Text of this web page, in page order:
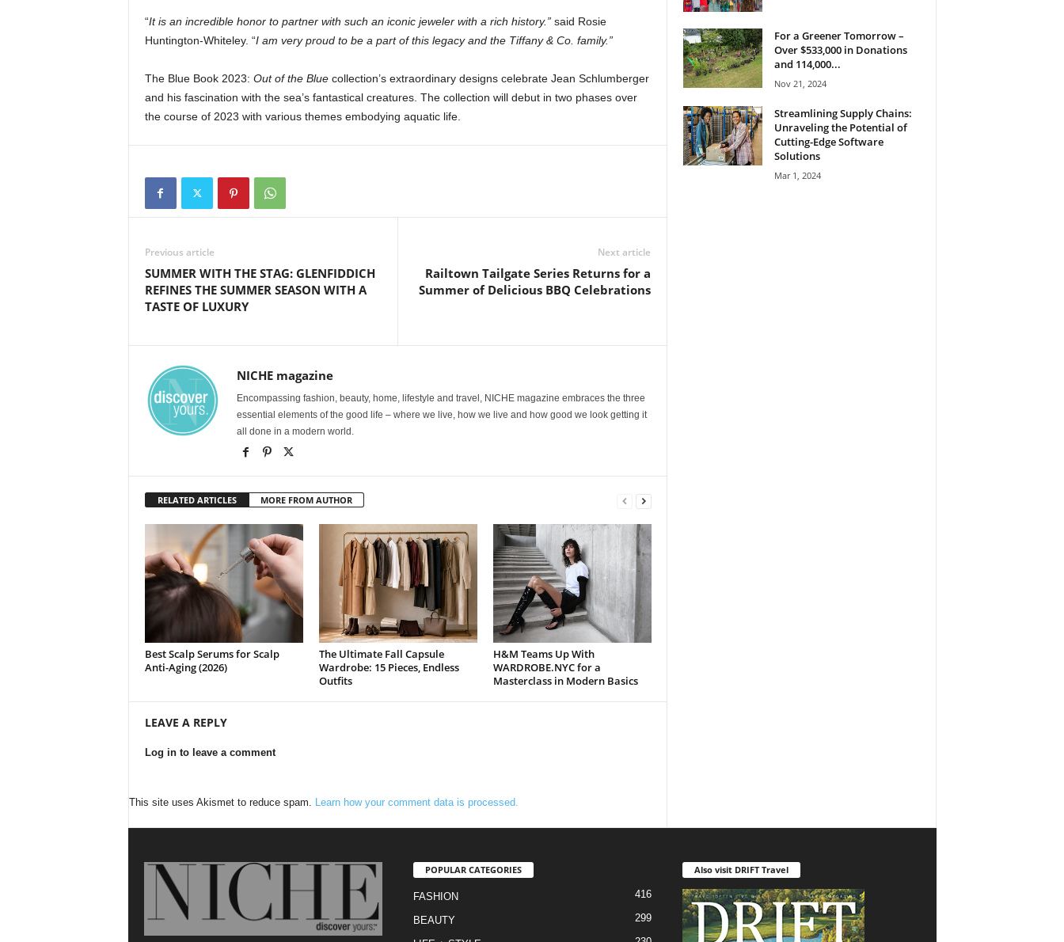
“It is an incredible honor to partner with such an iconic jeweler with a rich history.” said Rosie
Huntington-Whiteley. “I am very proud to be a part of this legacy and the Tiffany & Co. family.”
The Blue Book 2023: Out of the Bluecollection’s extraordinary designs celebrate Jean Schlumberger
and his fascination with the sea’s fantastical creatures. The collection will debut in two phases over
the course of 2023 with various themes embodying aquatic life.
Previous article
SUMMER WITH THE STAG: GLENFIDDICH
REFINES THE SUMMER SEASON WITH A
TASTE OF LUXURY
Next article
Railtown Tailgate Series Returns for a
Summer of Delicious BBQ Celebrations
NICHE magazine
Encompassing fashion, beauty, home, lifestyle and travel, NICHE magazine embraces the three
essential elements of the good life – where we live, how we live and how good we look getting it
all done in a modern world.
RELATED ARTICLES MORE FROM AUTHOR
Best Scalp Serums for Scalp
Anti-Aging (2026)
The Ultimate Fall Capsule
Wardrobe: 15 Pieces, Endless
Outfits
H&M Teams Up With
WARDROBE.NYC for a
Masterclass in Modern Basics
LEAVE A REPLY
Log in to leave a comment
This site uses Akismet to reduce spam. Learn how your comment data is processed.
For a Greener Tomorrow –
Over $533,000 in Donations
and 114,000...
Nov 21, 2024
Streamlining Supply Chains:
Unraveling the Potential of
Cutting-Edge Software
Solutions
Mar 1, 2024
POPULAR CATEGORIES
FASHION 416
BEAUTY 299
Also visit DRIFT Travel